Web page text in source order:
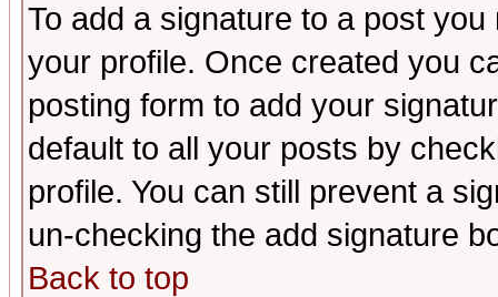
To add a signature to a post
your profile. Once created you
posting form to add your
default to all your posts by
profile. You can still prevent a
un-checking the add signature
Back to top